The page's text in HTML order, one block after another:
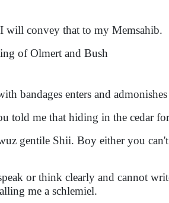
will convey that to my Memsahib.
of Olmert and Bush
bandages enters and
told me that hiding in the cedar
gentile Shii. Boy either you
or think clearly and cannot
me a schlemiel.